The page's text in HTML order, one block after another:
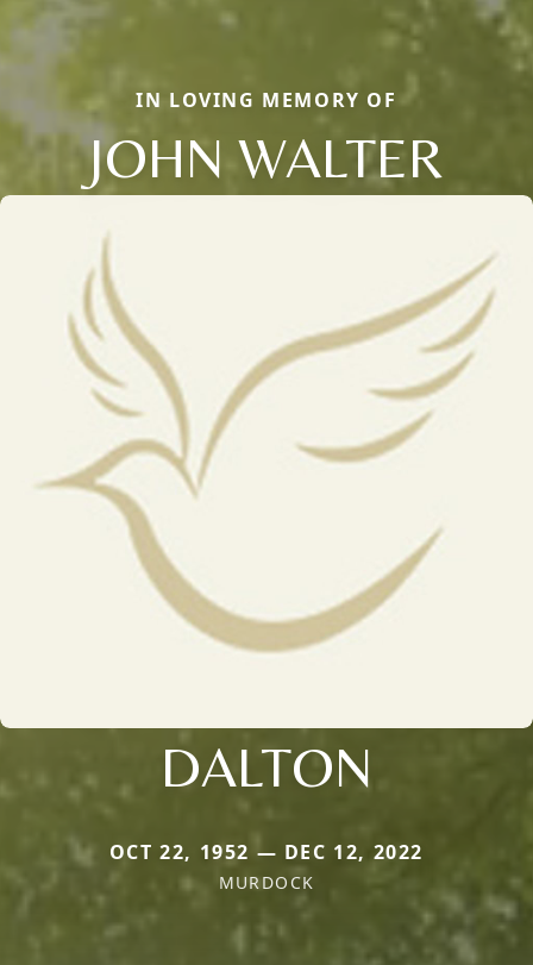
IN LOVING MEMORY OF
JOHN WALTER
DALTON
OCT 22, 1952 — DEC 12, 2022
MURDOCK